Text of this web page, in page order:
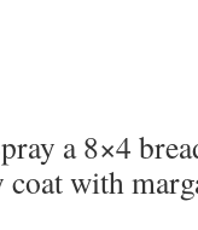
a 8×4
with